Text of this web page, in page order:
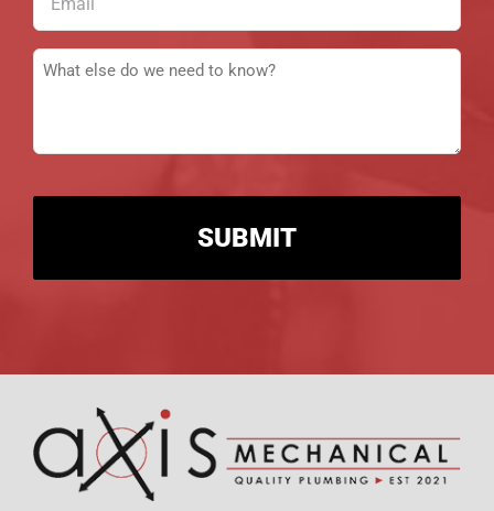
Message